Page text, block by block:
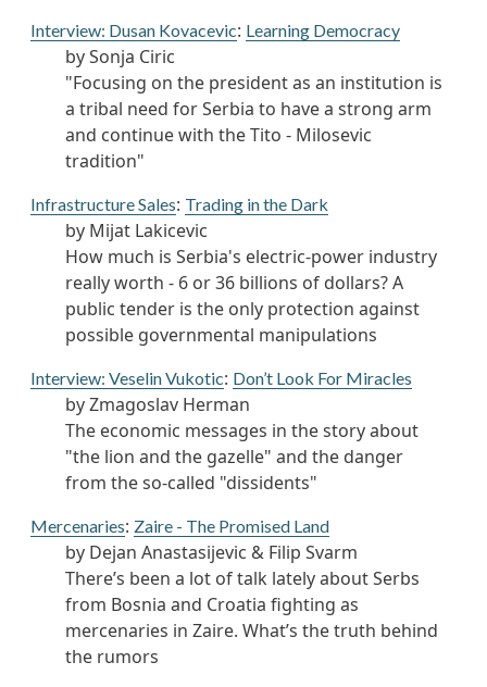
Interview: Dusan Kovacevic: Learning Democracy
by Sonja Ciric
"Focusing on the president as an institution is
a tribal need for Serbia to have a strong arm
and continue with the Tito - Milosevic
tradition"
Infrastructure Sales: Trading in the Dark
by Mijat Lakicevic
How much is Serbia's electric-power industry
really worth - 6 or 36 billions of dollars? A
public tender is the only protection against
possible governmental manipulations
Interview: Veselin Vukotic: Don’t Look For Miracles
by Zmagoslav Herman
The economic messages in the story about
"the lion and the gazelle" and the danger
from the so-called "dissidents"
Mercenaries: Zaire - The Promised Land
by Dejan Anastasijevic & Filip Svarm
There’s been a lot of talk lately about Serbs
from Bosnia and Croatia fighting as
mercenaries in Zaire. What’s the truth behind
the rumors